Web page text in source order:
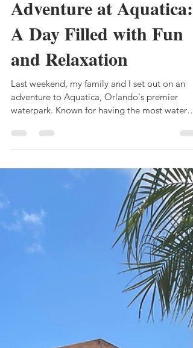
The Ultimate Family
Adventure at Aquatica:
A Day Filled with Fun
and Relaxation
Last weekend, my family and I set out on an
adventure to Aquatica, Orlando's premier